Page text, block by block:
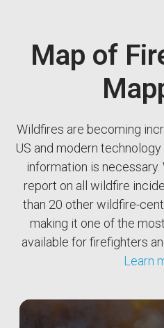
Map of
Wildfires are becoming
US and modern
information is
report on all wildfire
than 20 other wildfire-
making it one of the
available for firefighters
Learn